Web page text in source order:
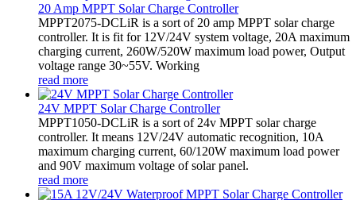
20 Amp MPPT Solar Charge Controller
MPPT2075-DCLiR is a sort of 20 amp MPPT solar charge
controller. It is fit for 12V/24V system voltage, 20A maximum
charging current, 260W/520W maximum load power, Output
voltage range 30~55V. Working
read more
24V MPPT Solar Charge Controller
MPPT1050-DCLiR is a sort of 24v MPPT solar charge
controller. It means 12V/24V automatic recognition, 10A
maximum charging current, 60/120W maximum load power
and 90V maximum voltage of solar panel.
read more